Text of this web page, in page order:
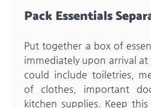
Pack Essentials
Put together a box of
immediately upon arrival
could include toiletries,
of clothes, important
kitchen supplies. Keep this